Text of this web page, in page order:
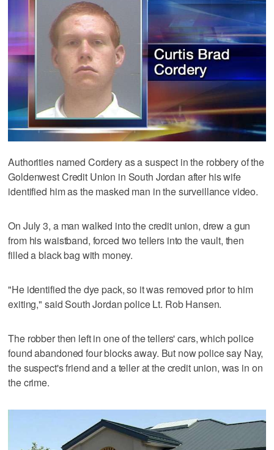
Authorities named Cordery as a suspect in the robbery of the
Goldenwest Credit Union in South Jordan after his wife
identified him as the masked man in the surveillance video.
On July 3, a man walked into the credit union, drew a gun
from his waistband, forced two tellers into the vault, then
filled a black bag with money.
"He identified the dye pack, so it was removed prior to him
exiting," said South Jordan police Lt. Rob Hansen.
The robber then left in one of the tellers' cars, which police
found abandoned four blocks away. But now police say Nay,
the suspect's friend and a teller at the credit union, was in on
the crime.